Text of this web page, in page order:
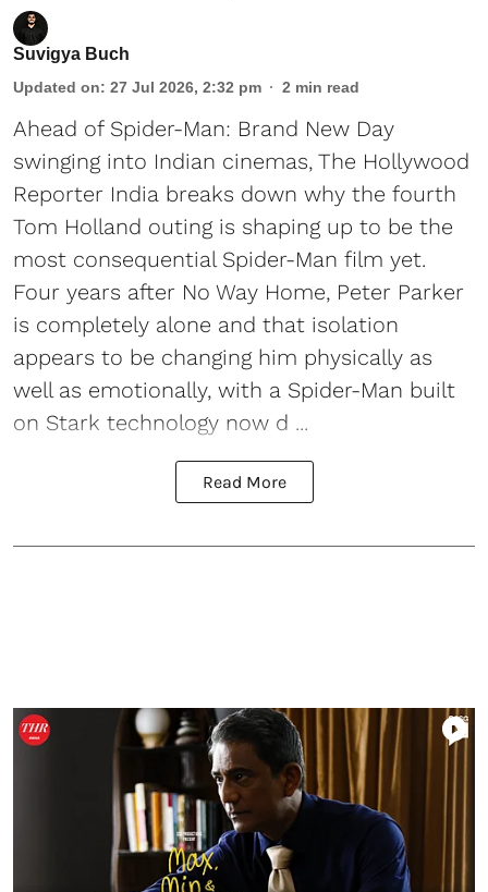
Suvigya Buch
Updated on: 27 Jul 2026, 2:32 pm 2 min read
Ahead of Spider-Man: Brand New Day
swinging into Indian cinemas, The Hollywood
Reporter India breaks down why the fourth
Tom Holland outing is shaping up to be the
most consequential Spider-Man film yet.
Four years after No Way Home, Peter Parker
is completely alone and that isolation
appears to be changing him physically as
well as emotionally, with a Spider-Man built
on Stark technology now d ...
Read More